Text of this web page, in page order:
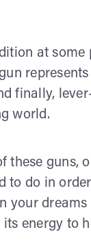
at some
finally,
world.
guns,
to do in
your
energy to